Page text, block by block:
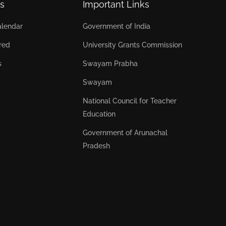
Important Links
Government of India
University Grants Commission
Swayam Prabha
Swayam
National Council for Teacher
Education
Government of Arunachal
Pradesh